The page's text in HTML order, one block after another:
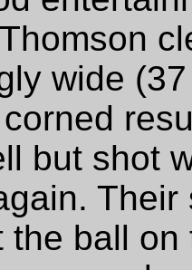
wide
but shot
the ball